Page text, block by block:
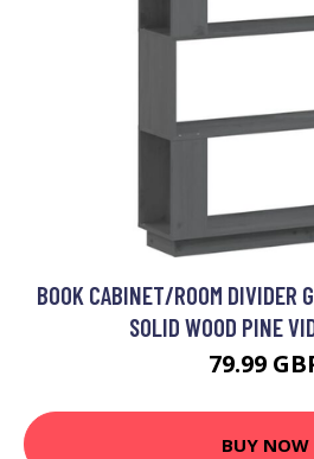
BOOK CABINET/ROOM DIVIDER
SOLID WOOD PINE
79.99
BUY NOW